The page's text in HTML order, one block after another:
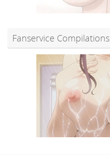
Fanservice Compilations